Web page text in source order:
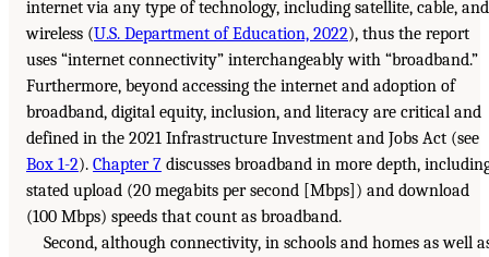
internet via any type of technology, including satellite, cable, and
wireless (U.S. Department of Education, 2022), thus the report
uses “internet connectivity” interchangeably with “broadband.”
Furthermore, beyond accessing the internet and adoption of
broadband, digital equity, inclusion, and literacy are critical and
defined in the 2021 Infrastructure Investment and Jobs Act (see
Box 1-2). Chapter 7 discusses broadband in more depth,
stated upload (20 megabits per second [Mbps]) and download
(100 Mbps) speeds that count as broadband.
Second, although connectivity, in schools and homes as well